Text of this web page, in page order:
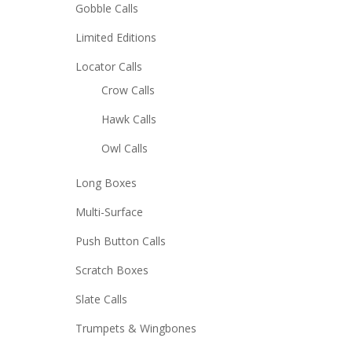
Gobble Calls
Limited Editions
Locator Calls
Crow Calls
Hawk Calls
Owl Calls
Long Boxes
Multi-Surface
Push Button Calls
Scratch Boxes
Slate Calls
Trumpets & Wingbones